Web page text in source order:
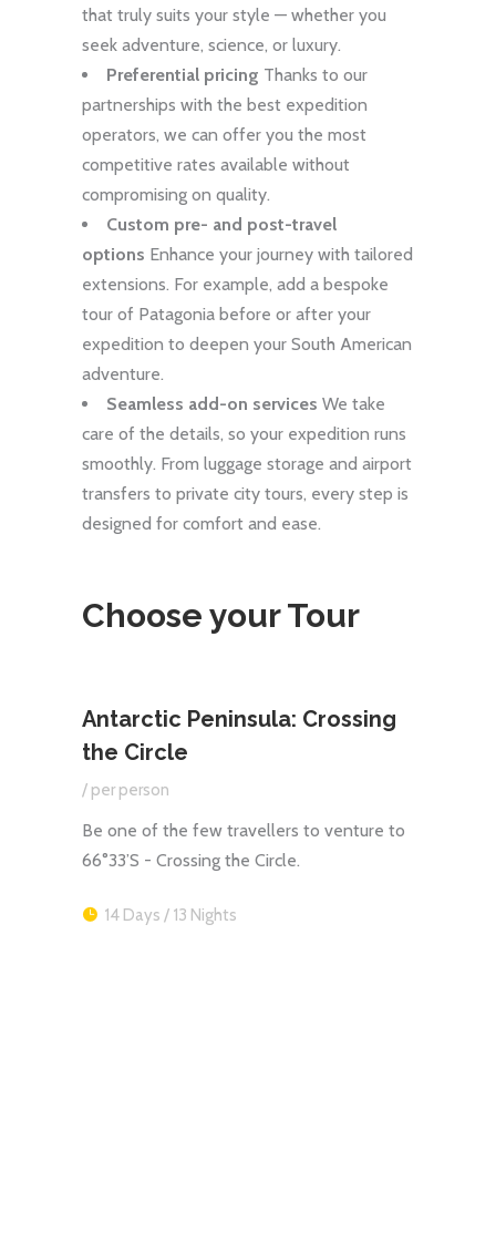
that truly suits your style — whether you
seek adventure, science, or luxury.
Preferential pricing Thanks to our
partnerships with the best expedition
operators, we can offer you the most
competitive rates available without
compromising on quality.
Custom pre- and post-travel
options Enhance your journey with tailored
extensions. For example, add a bespoke
tour of Patagonia before or after your
expedition to deepen your South American
adventure.
Seamless add-on services We take
care of the details, so your expedition runs
smoothly. From luggage storage and airport
transfers to private city tours, every step is
designed for comfort and ease.
Choose your Tour
Antarctic Peninsula: Crossing
the Circle
/ per person
Be one of the few travellers to venture to
66°33’S - Crossing the Circle.
14 Days / 13 Nights